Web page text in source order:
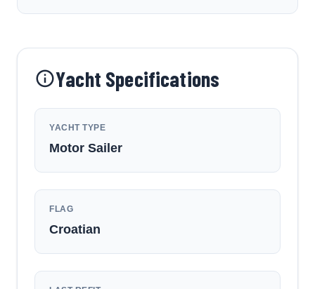
Yacht Specifications
YACHT TYPE
Motor Sailer
FLAG
Croatian